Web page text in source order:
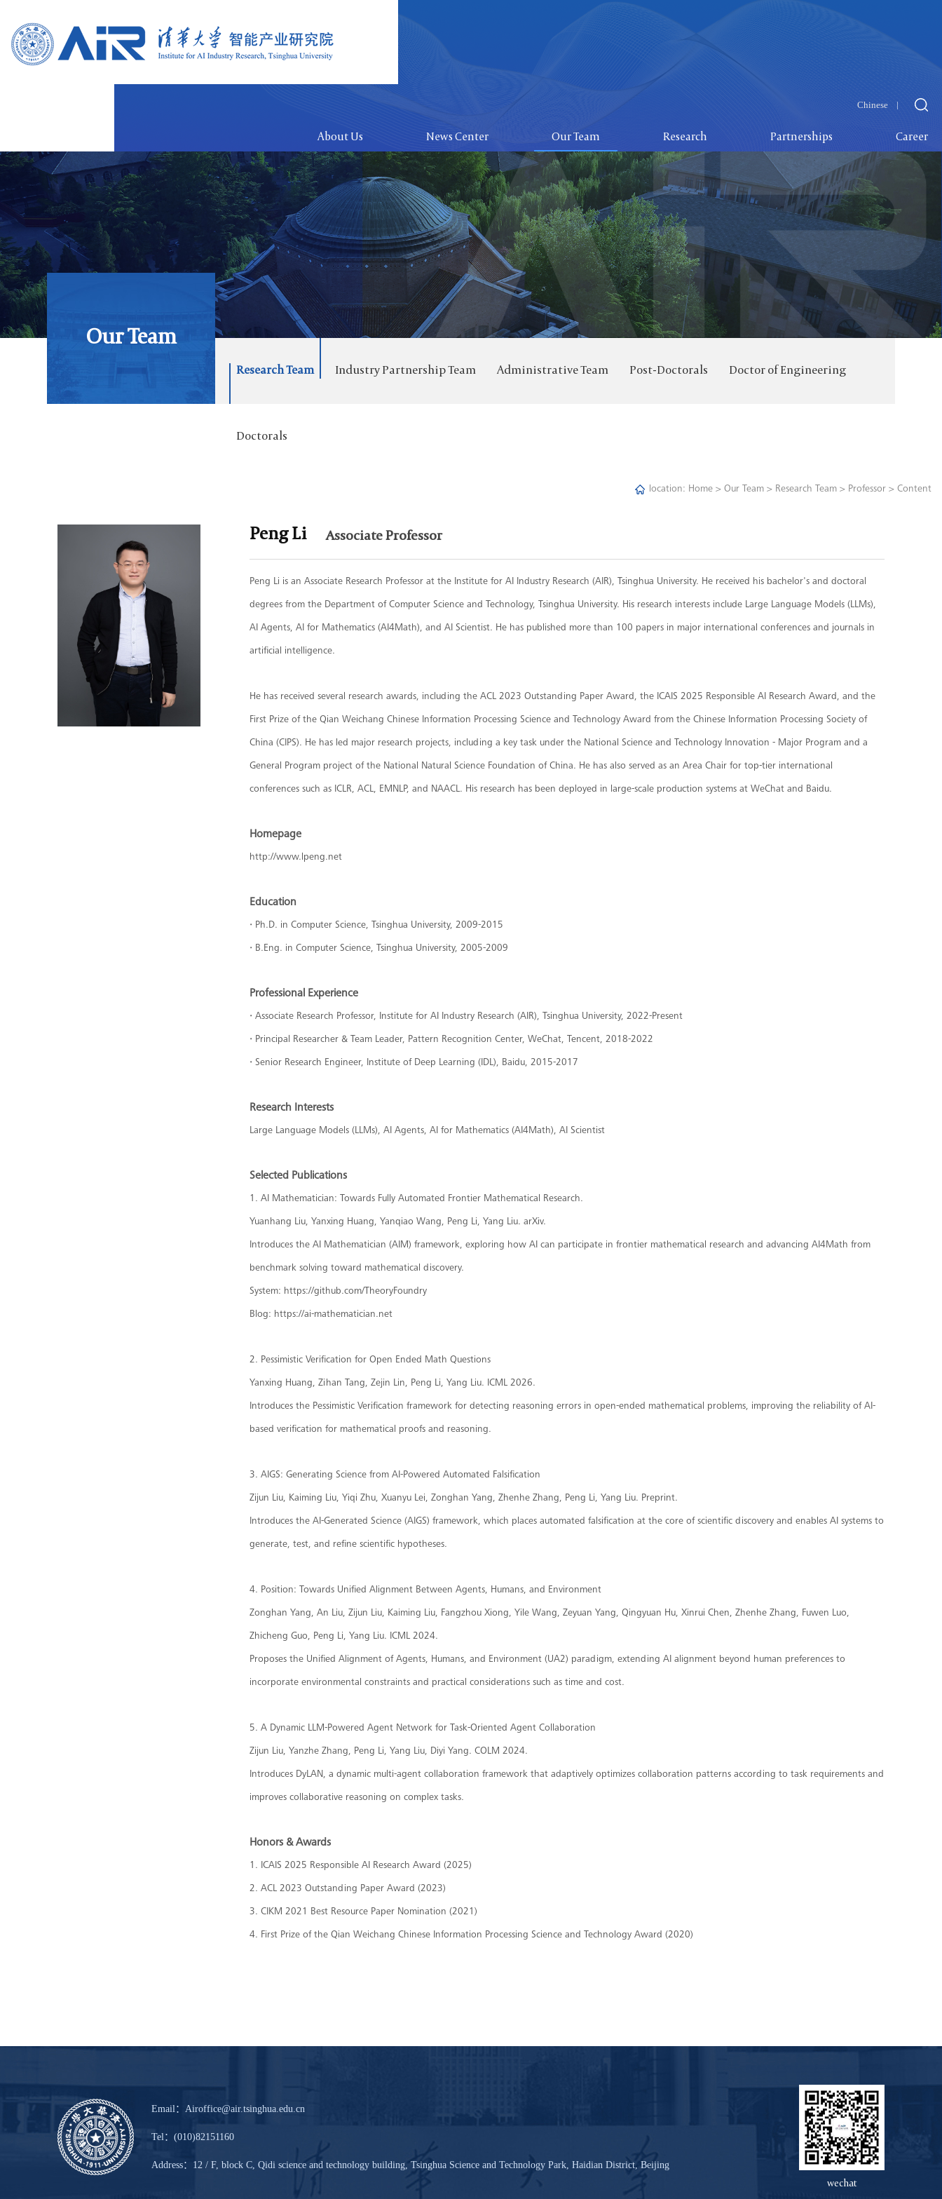
Chinese
About Us News Center Our Team Research Partnerships Career
Our Team
Research Team Industry Partnership Team Administrative Team Post-Doctorals Doctor of Engineering
Doctorals
location: Home > Our Team > Research Team > Professor > Content
Peng Li Associate Professor
Peng Li is an Associate Research Professor at the Institute for AI Industry Research (AIR), Tsinghua University. He received his bachelor's and doctoral
degrees from the Department of Computer Science and Technology, Tsinghua University. His research interests include Large Language Models (LLMs),
AI Agents, AI for Mathematics (AI4Math), and AI Scientist. He has published more than 100 papers in major international conferences and journals in
artificial intelligence.
He has received several research awards, including the ACL 2023 Outstanding Paper Award, the ICAIS 2025 Responsible AI Research Award, and the
First Prize of the Qian Weichang Chinese Information Processing Science and Technology Award from the Chinese Information Processing Society of
China (CIPS). He has led major research projects, including a key task under the National Science and Technology Innovation - Major Program and a
General Program project of the National Natural Science Foundation of China. He has also served as an Area Chair for top-tier international
conferences such as ICLR, ACL, EMNLP, and NAACL. His research has been deployed in large-scale production systems at WeChat and Baidu.
Homepage
http://www.lpeng.net
Education
· Ph.D. in Computer Science, Tsinghua University, 2009-2015
· B.Eng. in Computer Science, Tsinghua University, 2005-2009
Professional Experience
·Associate Research Professor, Institute for AI Industry Research (AIR), Tsinghua University, 2022-Present
· Principal Researcher & Team Leader, Pattern Recognition Center, WeChat, Tencent, 2018-2022
·Senior Research Engineer, Institute of Deep Learning (IDL), Baidu, 2015-2017
Research Interests
Large Language Models (LLMs), AI Agents, AI for Mathematics (AI4Math), AI Scientist
Selected Publications
1. AI Mathematician: Towards Fully Automated Frontier Mathematical Research.
Yuanhang Liu, Yanxing Huang, Yanqiao Wang, Peng Li, Yang Liu. arXiv.
Introduces the AI Mathematician (AIM) framework, exploring how AI can participate in frontier mathematical research and advancing AI4Math from
benchmark solving toward mathematical discovery.
System: https://github.com/TheoryFoundry
Blog: https://ai-mathematician.net
2. Pessimistic Verification for Open Ended Math Questions
Yanxing Huang, Zihan Tang, Zejin Lin, Peng Li, Yang Liu. ICML 2026.
Introduces the Pessimistic Verification framework for detecting reasoning errors in open-ended mathematical problems, improving the reliability of AI-
based verification for mathematical proofs and reasoning.
3. AIGS: Generating Science from AI-Powered Automated Falsification
Zijun Liu, Kaiming Liu, Yiqi Zhu, Xuanyu Lei, Zonghan Yang, Zhenhe Zhang, Peng Li, Yang Liu. Preprint.
Introduces the AI-Generated Science (AIGS) framework, which places automated falsification at the core of scientific discovery and enables AI systems to
generate, test, and refine scientific hypotheses.
4. Position: Towards Unified Alignment Between Agents, Humans, and Environment
Zonghan Yang, An Liu, Zijun Liu, Kaiming Liu, Fangzhou Xiong, Yile Wang, Zeyuan Yang, Qingyuan Hu, Xinrui Chen, Zhenhe Zhang, Fuwen Luo,
Zhicheng Guo, Peng Li, Yang Liu. ICML 2024.
Proposes the Unified Alignment of Agents, Humans, and Environment (UA2) paradigm, extending AI alignment beyond human preferences to
incorporate environmental constraints and practical considerations such as time and cost.
5. A Dynamic LLM-Powered Agent Network for Task-Oriented Agent Collaboration
Zijun Liu, Yanzhe Zhang, Peng Li, Yang Liu, Diyi Yang. COLM 2024.
Introduces DyLAN, a dynamic multi-agent collaboration framework that adaptively optimizes collaboration patterns according to task requirements and
improves collaborative reasoning on complex tasks.
Honors & Awards
1. ICAIS 2025 Responsible AI Research Award (2025)
2. ACL 2023 Outstanding Paper Award (2023)
3. CIKM 2021 Best Resource Paper Nomination (2021)
4. First Prize of the Qian Weichang Chinese Information Processing Science and Technology Award (2020)
Email：Airoffice@air.tsinghua.edu.cn
Tel：(010)82151160
Address：12 / F, block C, Qidi science and technology building, Tsinghua Science and Technology Park, Haidian District, Beijing
wechat